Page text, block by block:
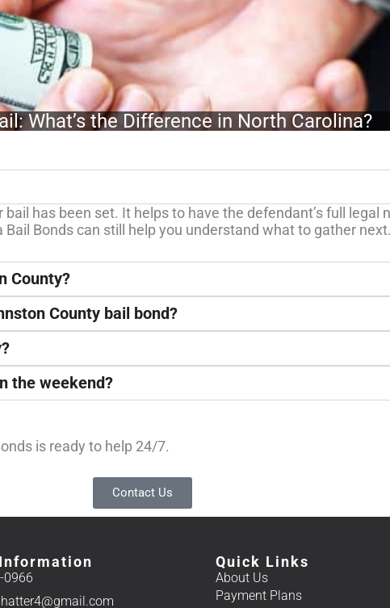
What’s the Difference in North Carolina?
has been set. It helps to have the defendant’s full legal
Bonds can still help you understand what to gather next.
County?
County bail bond?
the weekend?
is ready to help 24/7.
Contact Us
0966
Quick Links
About Us
Payment Plans